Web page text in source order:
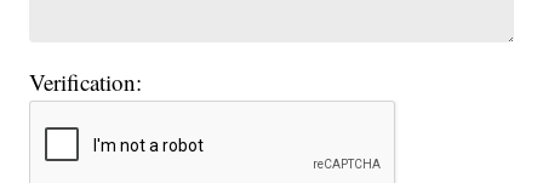
Verification: